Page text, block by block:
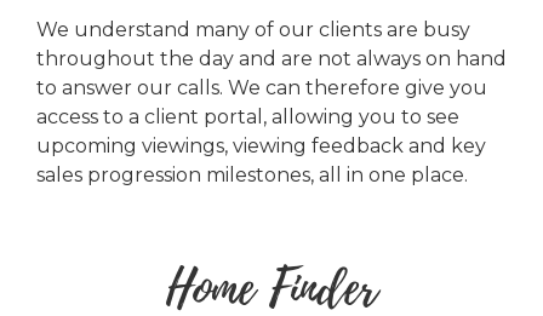
We understand many of our clients are busy
throughout the day and are not always on hand
to answer our calls. We can therefore give you
access to a client portal, allowing you to see
upcoming viewings, viewing feedback and key
sales progression milestones, all in one place.
Home Finder